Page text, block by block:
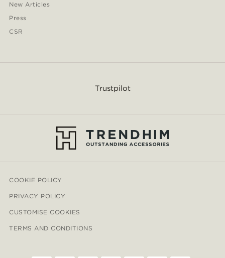
New Articles
Press
CSR
Trustpilot
COOKIE POLICY
PRIVACY POLICY
CUSTOMISE COOKIES
TERMS AND CONDITIONS